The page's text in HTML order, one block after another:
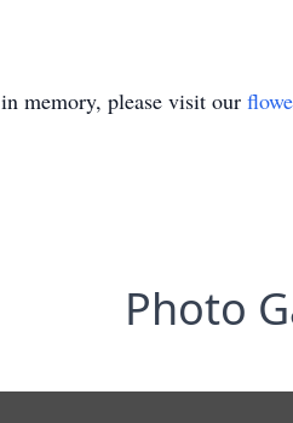
in memory, please visit our
Photo